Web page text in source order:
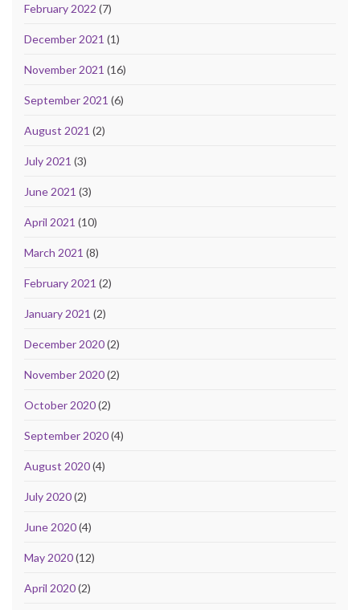
February 2022 (7)
December 2021 (1)
November 2021 (16)
September 2021 (6)
August 2021 (2)
July 2021 (3)
June 2021 (3)
April 2021 (10)
March 2021 (8)
February 2021 (2)
January 2021 (2)
December 2020(2)
November 2020(2)
October 2020(2)
September 2020(4)
August 2020(4)
July 2020(2)
June 2020(4)
May 2020(12)
April 2020(2)